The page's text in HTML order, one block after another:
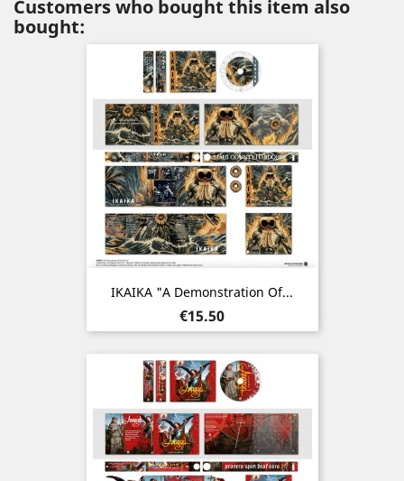
Customers who bought this item also
bought:
IKAIKA "A Demonstration Of...
Price
€15.50